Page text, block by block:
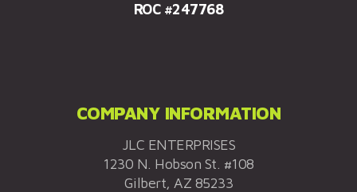
ROC #247768
COMPANY INFORMATION
JLC ENTERPRISES
1230 N. Hobson St. #108
Gilbert, AZ 85233